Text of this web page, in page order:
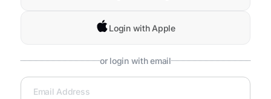
Login with Apple
or login with email